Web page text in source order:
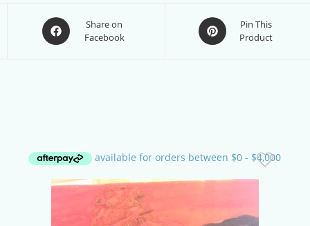
Opens
in
Share on
Facebook
Opens
in
Pin This
Product